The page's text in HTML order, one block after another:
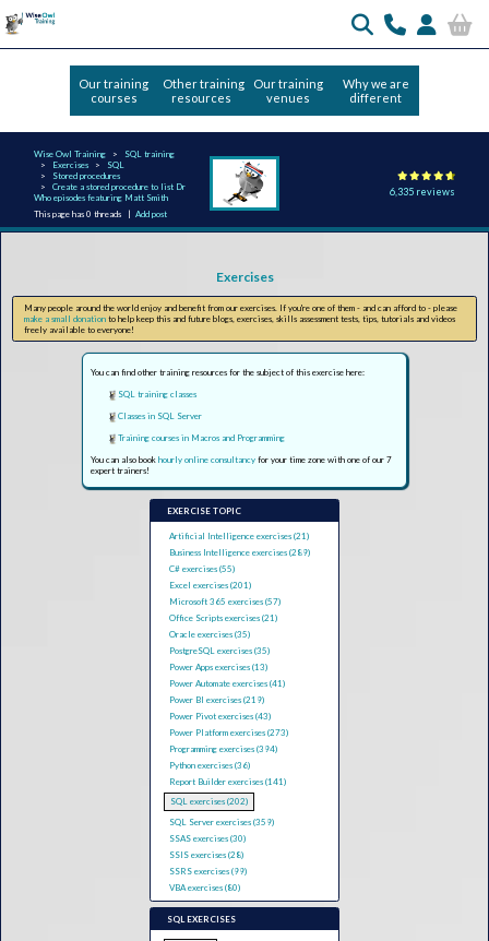
Our training
courses
Other training
resources
Our training
venues
Why we are
different
Wise Owl Training
SQL training
Exercises
SQL
Stored procedures
Create a stored procedure to list Dr
Who episodes featuring Matt Smith
This page has 0 threads |Add post
6,335 reviews
Exercises
Many people around the world enjoy and benefit from our exercises. If you're one of them - and can afford to - please
make a small donation to help keep this and future blogs, exercises, skills assessment tests, tips, tutorials and videos
freely available to everyone!
You can find other training resources for the subject of this exercise here:
SQL training classes
Classes in SQL Server
Training courses in Macros and Programming
You can also bookhourly online consultancy for your time zone with one of our 7
expert trainers!
EXERCISE TOPIC
Artificial Intelligence exercises (21)
Business Intelligence exercises (289)
C# exercises (55)
Excel exercises (201)
Microsoft 365 exercises (57)
Office Scripts exercises (21)
Oracle exercises (35)
PostgreSQL exercises (35)
Power Apps exercises (13)
Power Automate exercises (41)
Power BI exercises (219)
Power Pivot exercises (43)
Power Platform exercises (273)
Programming exercises (394)
Python exercises (36)
Report Builder exercises (141)
SQL exercises (202)
SQL Server exercises (359)
SSAS exercises (30)
SSIS exercises (28)
SSRS exercises (99)
VBA exercises (80)
SQL EXERCISES